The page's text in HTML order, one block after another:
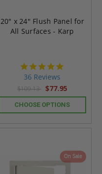
20" x 24" Flush Panel for
All Surfaces - Karp
36 Reviews
$109.13 $77.95
CHOOSE OPTIONS
On Sale